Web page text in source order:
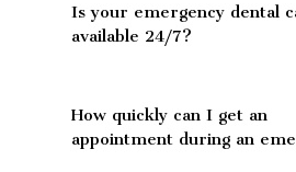
Is your emergency dental
available 24/7?
How quickly can I get an
appointment during an